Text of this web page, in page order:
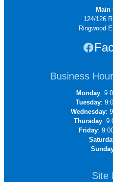
Main
124/126
Ringwood
Business
Monday:
Tuesday:
Wednesday:
Thursday:
Friday:
Site